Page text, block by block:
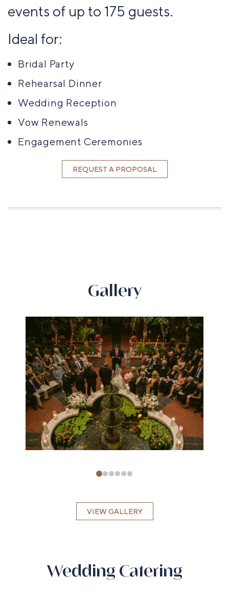
events of up to 175 guests.
Ideal for:
Bridal Party
Rehearsal Dinner
Wedding Reception
Vow Renewals
Engagement Ceremonies
REQUEST A PROPOSAL
Gallery
VIEW GALLERY
Wedding Catering